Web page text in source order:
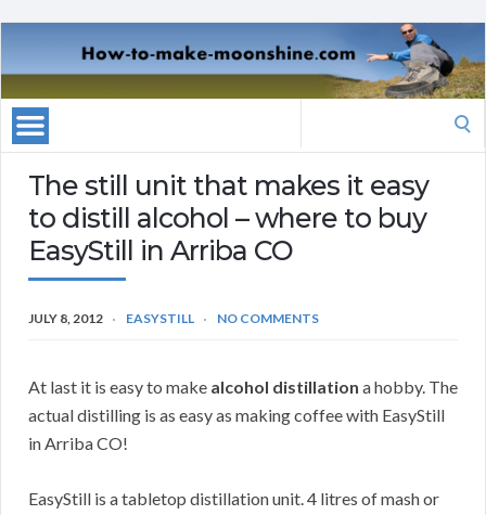
The still unit that makes it easy
to distill alcohol – where to buy
EasyStill in Arriba CO
JULY 8, 2012 EASYSTILL NO COMMENTS
At last it is easy to make alcohol distillation a hobby. The
actual distilling is as easy as making coffee with EasyStill
in Arriba CO!
EasyStill is a tabletop distillation unit. 4 litres of mash or